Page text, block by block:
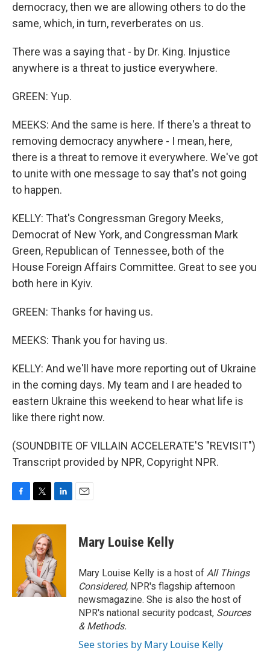
democracy, then we are allowing others to do the
same, which, in turn, reverberates on us.
There was a saying that - by Dr. King. Injustice
anywhere is a threat to justice everywhere.
GREEN: Yup.
MEEKS: And the same is here. If there's a threat to
removing democracy anywhere - I mean, here,
there is a threat to remove it everywhere. We've got
to unite with one message to say that's not going
to happen.
KELLY: That's Congressman Gregory Meeks,
Democrat of New York, and Congressman Mark
Green, Republican of Tennessee, both of the
House Foreign Affairs Committee. Great to see you
both here in Kyiv.
GREEN: Thanks for having us.
MEEKS: Thank you for having us.
KELLY: And we'll have more reporting out of Ukraine
in the coming days. My team and I are headed to
eastern Ukraine this weekend to hear what life is
like there right now.
(SOUNDBITE OF VILLAIN ACCELERATE'S "REVISIT")
Transcript provided by NPR, Copyright NPR.
c
i
t
t
e
r
n
d
I
n
Mary Louise Kelly
Mary Louise Kelly is a host of All Things
Considered, NPR's flagship afternoon
newsmagazine. She is also the host of
NPR's national security podcast, Sources
& Methods.
See stories by Mary Louise Kelly